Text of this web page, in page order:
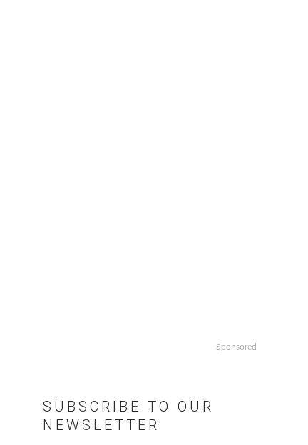
Sponsored
SUBSCRIBE TO OUR
NEWSLETTER